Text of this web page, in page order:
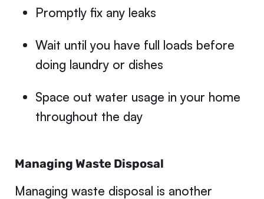
Promptly fix any leaks
Wait until you have full loads before
doing laundry or dishes
Space out water usage in your home
throughout the day
Managing Waste Disposal
Managing waste disposal is another